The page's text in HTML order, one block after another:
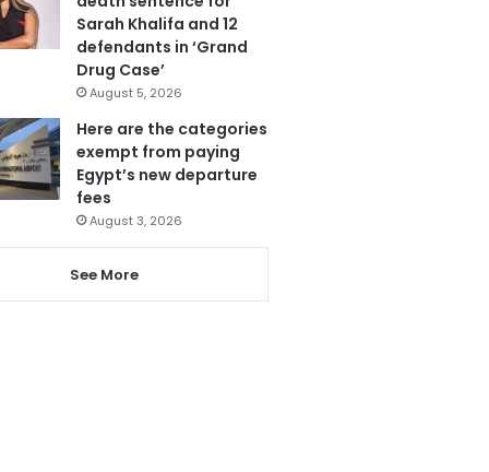
Sarah Khalifa and 12
defendants in ‘Grand
Drug Case’
August 5, 2026
Here are the categories
exempt from paying
Egypt’s new departure
fees
August 3, 2026
See More